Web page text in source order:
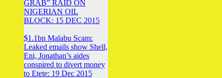
GRAB” RAID ON
NIGERIAN OIL
BLOCK: 15 DEC 2015
$1.1bn Malabu Scam:
Leaked emails show Shell,
Eni, Jonathan’s aides
conspired to divert money
to Etete: 19 Dec 2015